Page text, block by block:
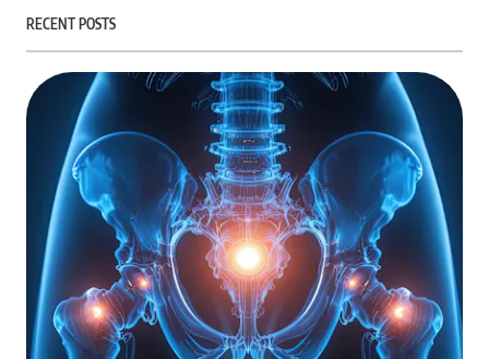
RECENT POSTS